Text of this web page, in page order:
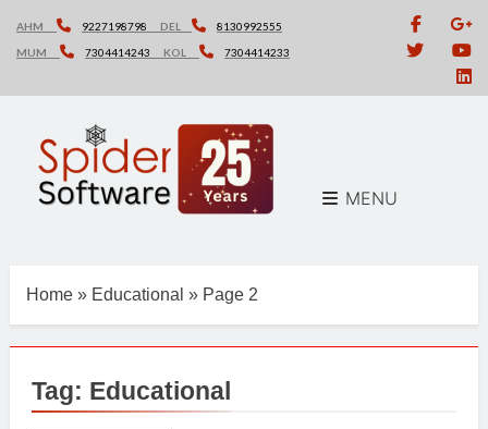
content
AHM 9227198798 DEL
8130992555
MUM
7304414243 KOL 7304414233
MENU
Home » Educational » Page 2
Tag: Educational